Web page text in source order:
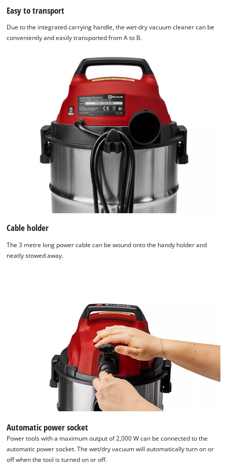
We need your consent to load the
Google Maps service!
This content is not permitted to load due
to trackers that are not disclosed to the
visitor. The website owner needs to setup
the site with their CMP to add this content
Easy to transport
Due to the integrated carrying handle, the wet-dry vacuum cleaner can be
conveniently and easily transported from A to B.
Cable holder
The 3 metre long power cable can be wound onto the handy holder and
neatly stowed away.
Automatic power socket
Power tools with a maximum output of 2,000 W can be connected to the
automatic power socket. The wet/dry vacuum will automatically turn on or
off when the tool is turned on or off.